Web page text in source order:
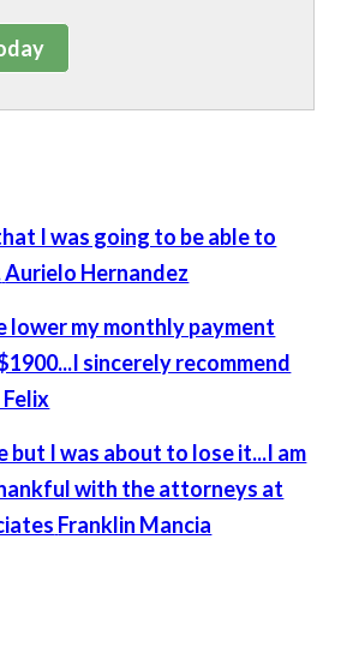
I was going to be able to
Aurielo Hernandez
lower my monthly payment
sincerely recommend
but I was about to lose it...I am
with the attorneys at
Franklin Mancia